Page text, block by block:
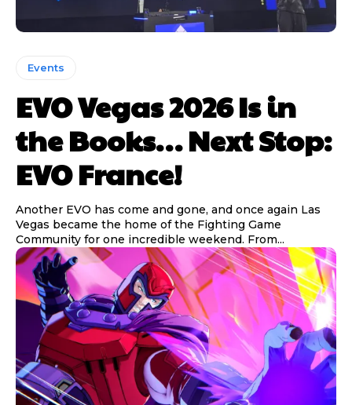
Events
EVO Vegas 2026 Is in
the Books… Next Stop:
EVO France!
Another EVO has come and gone, and once again Las
Vegas became the home of the Fighting Game
Community for one incredible weekend. From...